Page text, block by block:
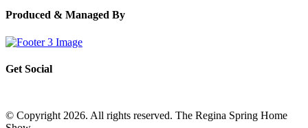
Produced & Managed By
Get Social
© Copyright 2026. All rights reserved. The Regina Spring Home